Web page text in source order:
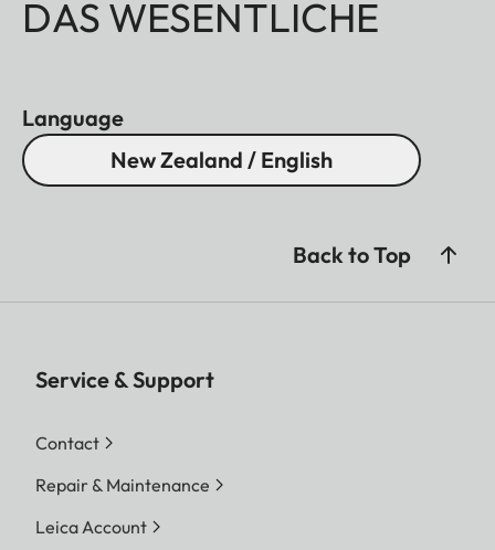
DAS WESENTLICHE
Language
New Zealand / English
Back to Top
Service & Support
Contact
Repair & Maintenance
Leica Account